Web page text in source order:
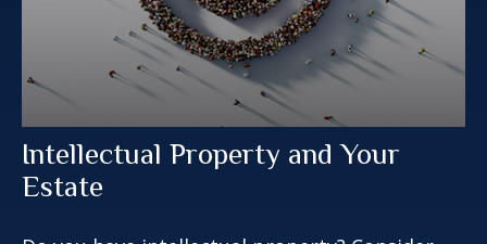
Intellectual Property and Your
Estate